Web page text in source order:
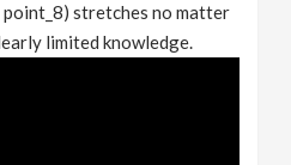
stretches no matter
limited knowledge.